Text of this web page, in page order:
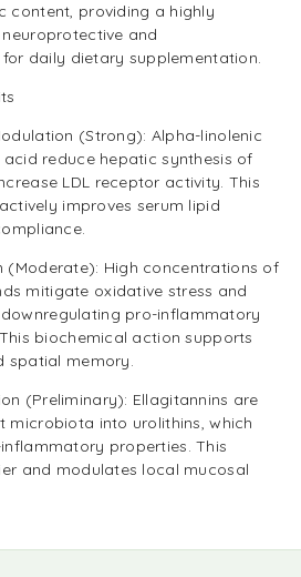
content, providing a highly
and
daily dietary supplementation.
(Strong): Alpha-linolenic
reduce hepatic synthesis of
LDL receptor activity. This
improves serum lipid
(Moderate): High concentrations of
mitigate oxidative stress and
pro-inflammatory
biochemical action supports
spatial memory.
(Preliminary): Ellagitannins are
microbiota into urolithins, which
properties. This
and modulates local mucosal